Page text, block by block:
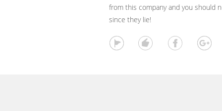
from this company and you should
since they lie!